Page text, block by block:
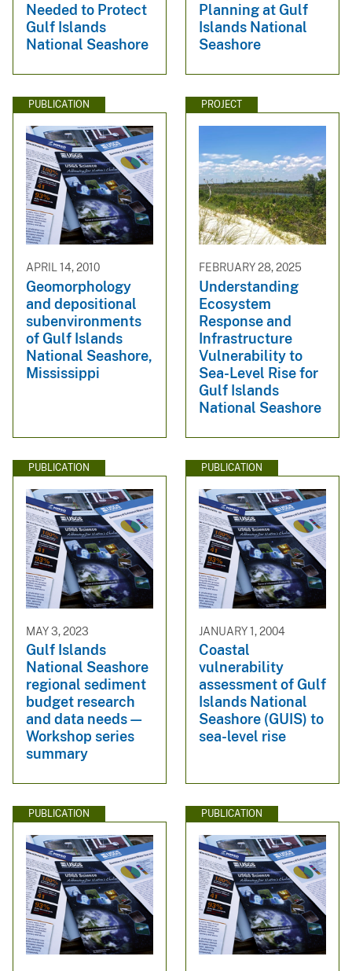
Needed to Protect
Gulf Islands
National Seashore
Planning at Gulf
Islands National
Seashore
PUBLICATION
APRIL 14, 2010
Geomorphology
and depositional
subenvironments
of Gulf Islands
National Seashore,
Mississippi
PROJECT
FEBRUARY 28, 2025
Understanding
Ecosystem
Response and
Infrastructure
Vulnerability to
Sea-Level Rise for
Gulf Islands
National Seashore
PUBLICATION
MAY 3, 2023
Gulf Islands
National Seashore
regional sediment
budget research
and data needs—
Workshop series
summary
PUBLICATION
JANUARY 1, 2004
Coastal
vulnerability
assessment of Gulf
Islands National
Seashore (GUIS) to
sea-level rise
PUBLICATION PUBLICATION